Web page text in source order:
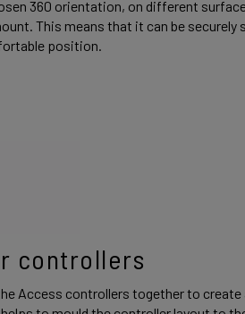
360 orientation, on different
This means that it can be securely
position.
controllers
Access controllers together to create